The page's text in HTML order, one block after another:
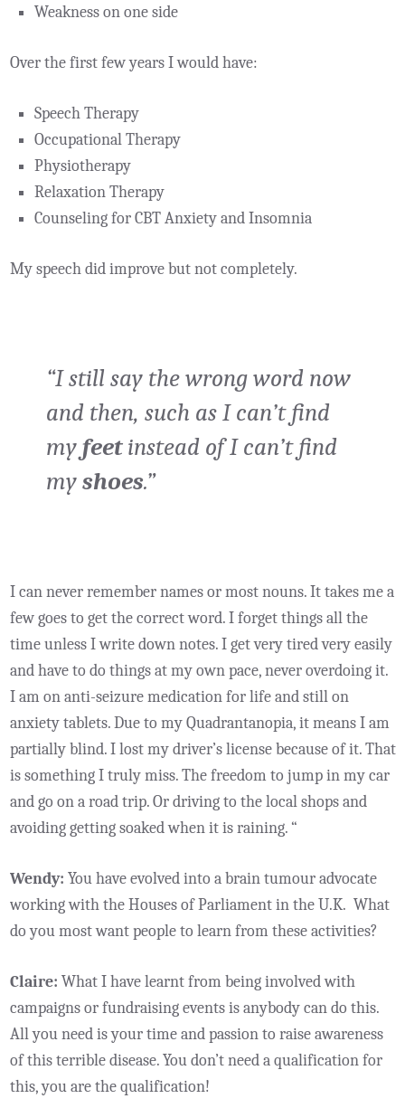
Weakness on one side
Over the first few years I would have:
Speech Therapy
Occupational Therapy
Physiotherapy
Relaxation Therapy
Counseling for CBT Anxiety and Insomnia
My speech did improve but not completely.
“I still say the wrong word now
and then, such as I can’t find
myfeetinstead of I can’t find
myshoes.”
I can never remember names or most nouns. It takes me a
few goes to get the correct word. I forget things all the
time unless I write down notes. I get very tired very easily
and have to do things at my own pace, never overdoing it.
I am on anti-seizure medication for life and still on
anxiety tablets. Due to my Quadrantanopia, it means I am
partially blind. I lost my driver’s license because of it. That
is something I truly miss. The freedom to jump in my car
and go on a road trip. Or driving to the local shops and
avoiding getting soaked when it is raining. “
Wendy: You have evolved into a brain tumour advocate
working with the Houses of Parliament in the U.K. What
do you most want people to learn from these activities?
Claire: What I have learnt from being involved with
campaigns or fundraising events is anybody can do this.
All you need is your time and passion to raise awareness
of this terrible disease. You don’t need a qualification for
this, you are the qualification!